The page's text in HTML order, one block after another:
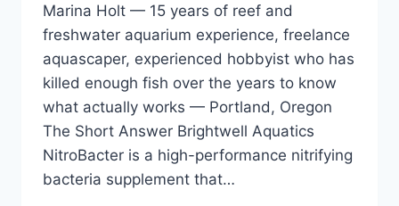
Marina Holt — 15 years of reef and
freshwater aquarium experience, freelance
aquascaper, experienced hobbyist who has
killed enough fish over the years to know
what actually works — Portland, Oregon
The Short Answer Brightwell Aquatics
NitroBacter is a high-performance nitrifying
bacteria supplement that…